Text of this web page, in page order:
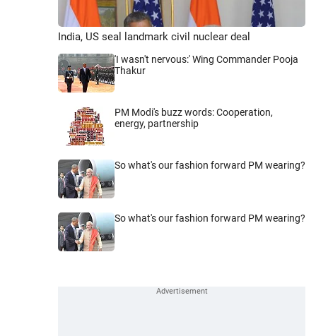
India, US seal landmark civil nuclear deal
'I wasn't nervous:' Wing Commander Pooja
Thakur
PM Modi's buzz words: Cooperation,
energy, partnership
So what's our fashion forward PM wearing?
So what's our fashion forward PM wearing?